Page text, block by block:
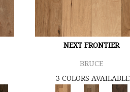
NEXT FRONTIER
BRUCE
3 COLORS AVAILABLE